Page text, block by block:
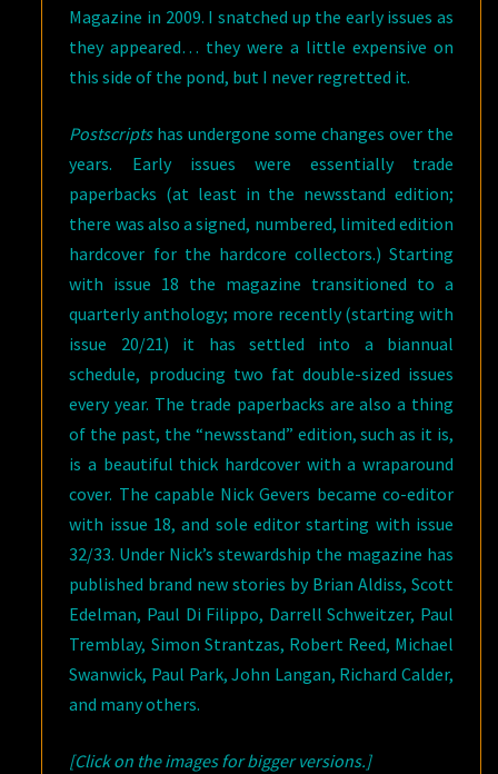
Magazine in 2009. I snatched up the early issues as
they appeared… they were a little expensive on
this side of the pond, but I never regretted it.
Postscriptshas undergone some changes over the
years. Early issues were essentially trade
paperbacks (at least in the newsstand edition;
there was also a signed, numbered, limited edition
hardcover for the hardcore collectors.) Starting
with issue 18 the magazine transitioned to a
quarterly anthology; more recently (starting with
issue 20/21) it has settled into a biannual
schedule, producing two fat double-sized issues
every year. The trade paperbacks are also a thing
of the past, the “newsstand” edition, such as it is,
is a beautiful thick hardcover with a wraparound
cover. The capable Nick Gevers became co-editor
with issue 18, and sole editor starting with issue
32/33. Under Nick’s stewardship the magazine has
published brand new stories by Brian Aldiss, Scott
Edelman, Paul Di Filippo, Darrell Schweitzer, Paul
Tremblay, Simon Strantzas, Robert Reed, Michael
Swanwick, Paul Park, John Langan, Richard Calder,
and many others.
[Click on the images for bigger versions.]